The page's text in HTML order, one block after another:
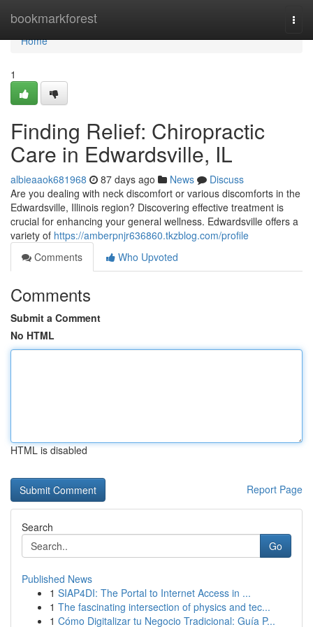
bookmarkforest
Home
Home
1
Finding Relief: Chiropractic
Care in Edwardsville, IL
albieaaok681968 87 days ago News
Discuss
Are you dealing with neck discomfort or various discomforts in the
Edwardsville, Illinois region? Discovering effective treatment is
crucial for enhancing your general wellness. Edwardsville offers a
variety of https://amberpnjr636860.tkzblog.com/profile
Comments
Who Upvoted
Comments
Submit a Comment
No HTML
HTML is disabled
Report Page
Search
Go
Published News
1 SIAP4DI: The Portal to Internet Access in ...
1 The fascinating intersection of physics and tec...
1 Cómo Digitalizar tu Negocio Tradicional: Guía P...